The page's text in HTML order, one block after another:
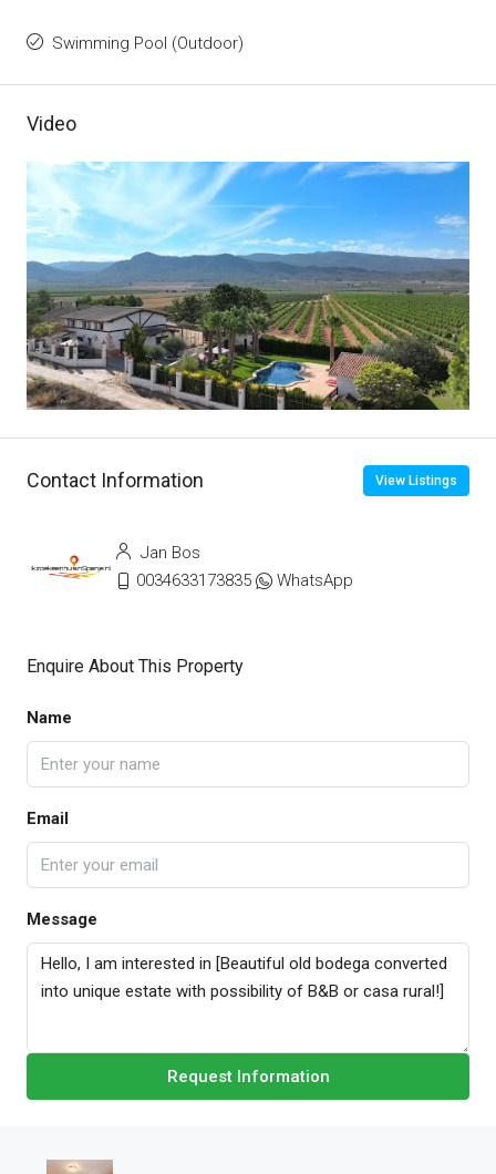
Swimming Pool (Outdoor)
Video
Contact Information View Listings
Jan Bos
0034633173835
WhatsApp
Enquire About This Property
Name
Email
Message
Request Information